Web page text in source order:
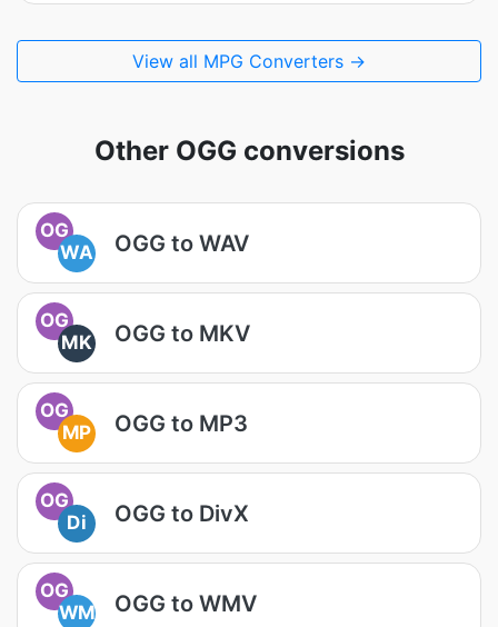
View all MPG Converters →
Other OGG conversions
OG
WA
OGG to WAV
OG
MK
OGG to MKV
OG
MP
OGG to MP3
OG
Di
OGG to DivX
OG
WM
OGG to WMV